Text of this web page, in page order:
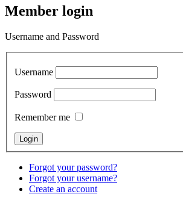
Member login
Username and Password
Username
Password
Remember me
Forgot your password?
Forgot your username?
Create an account